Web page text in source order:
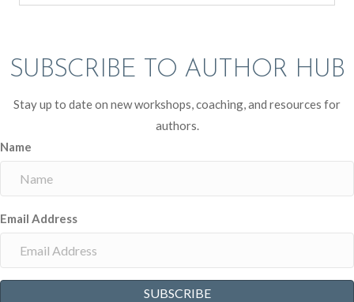
SUBSCRIBE TO AUTHOR HUB
Stay up to date on new workshops, coaching, and resources for
authors.
Name
Email Address
SUBSCRIBE